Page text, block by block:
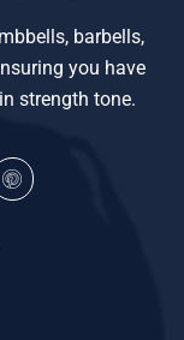
barbells,
you have
strength tone.